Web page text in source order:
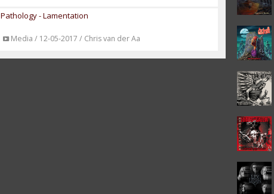
Pathology - Lamentation
Media / 12-05-2017 / Chris van der Aa